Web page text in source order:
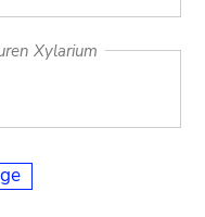
Xylarium